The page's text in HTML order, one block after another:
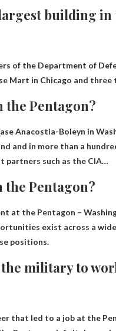
building in
of the Department of
Mart in Chicago and
the Pentagon?
Anacostia-Boleyn in
and in more than a
partners such as the CIA…
Pentagon?
at the Pentagon –
exist across a
positions.
military to
that led to a job at the